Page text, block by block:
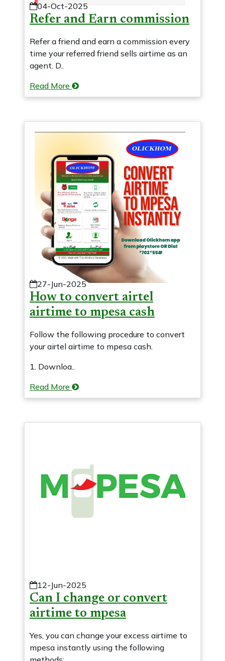
04-Oct-2025
Refer and Earn commission
Refer a friend and earn a commission every
time your referred friend sells airtime as an
agent. D..
Read More
27-Jun-2025
How to convert airtel
airtime to mpesa cash
Follow the following procedure to convert
your airtel airtime to mpesa cash.
1. Downloa..
Read More
12-Jun-2025
Can I change or convert
airtime to mpesa
Yes, you can change your excess airtime to
mpesa instantly using the following